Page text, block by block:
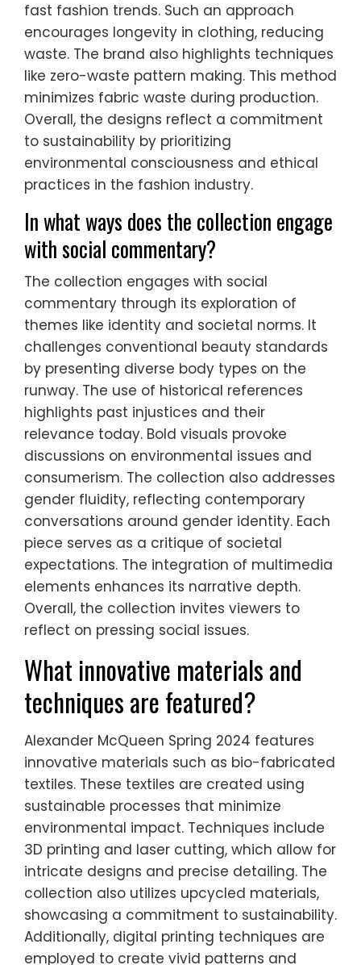
fast fashion trends. Such an approach
encourages longevity in clothing, reducing
waste. The brand also highlights techniques
like zero-waste pattern making. This method
minimizes fabric waste during production.
Overall, the designs reflect a commitment
to sustainability by prioritizing
environmental consciousness and ethical
practices in the fashion industry.
In what ways does the collection engage
with social commentary?
The collection engages with social
commentary through its exploration of
themes like identity and societal norms. It
challenges conventional beauty standards
by presenting diverse body types on the
runway. The use of historical references
highlights past injustices and their
relevance today. Bold visuals provoke
discussions on environmental issues and
consumerism. The collection also addresses
gender fluidity, reflecting contemporary
conversations around gender identity. Each
piece serves as a critique of societal
expectations. The integration of multimedia
elements enhances its narrative depth.
Overall, the collection invites viewers to
reflect on pressing social issues.
What innovative materials and
techniques are featured?
Alexander McQueen Spring 2024 features
innovative materials such as bio-fabricated
textiles. These textiles are created using
sustainable processes that minimize
environmental impact. Techniques include
3D printing and laser cutting, which allow for
intricate designs and precise detailing. The
collection also utilizes upcycled materials,
showcasing a commitment to sustainability.
Additionally, digital printing techniques are
employed to create vivid patterns and